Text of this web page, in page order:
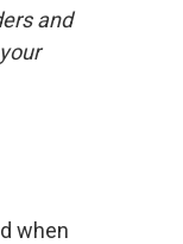
and
when